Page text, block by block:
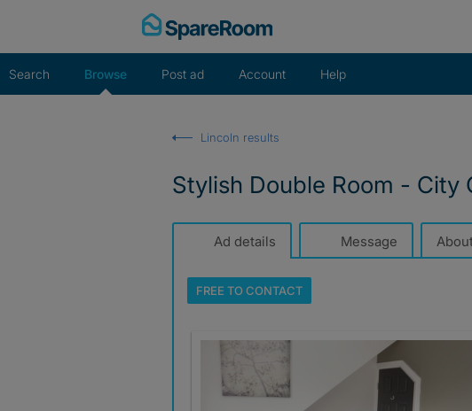
Search Browse Post ad Account Help
Lincoln results
Stylish Double Room - City
Ad details Message
FREE TOCONTACT